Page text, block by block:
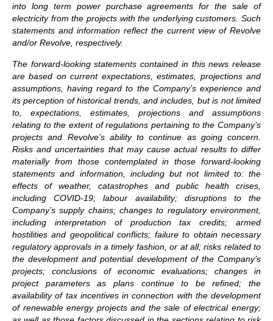
into long term power purchase agreements for the sale of
electricity from the projects with the underlying customers. Such
statements and information reflect the current view of Revolve
and/or Revolve, respectively.
The forward-looking statements contained in this news release
are based on current expectations, estimates, projections and
assumptions, having regard to the Company’s experience and
its perception of historical trends, and includes, but is not limited
to, expectations, estimates, projections and assumptions
relating to the extent of regulations pertaining to the Company’s
projects and Revolve’s ability to continue as going concern.
Risks and uncertainties that may cause actual results to differ
materially from those contemplated in those forward-looking
statements and information, including but not limited to: the
effects of weather, catastrophes and public health crises,
including COVID-19; labour availability; disruptions to the
Company’s supply chains; changes to regulatory environment,
including interpretation of production tax credits; armed
hostilities and geopolitical conflicts; failure to obtain necessary
regulatory approvals in a timely fashion, or at all; risks related to
the development and potential development of the Company’s
projects; conclusions of economic evaluations; changes in
project parameters as plans continue to be refined; the
availability of tax incentives in connection with the development
of renewable energy projects and the sale of electrical energy;